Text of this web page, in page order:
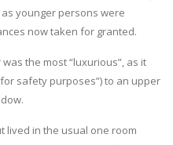
younger persons were
now taken for granted.
the most “luxurious”, as it
safety purposes”) to an upper
lived in the usual one room